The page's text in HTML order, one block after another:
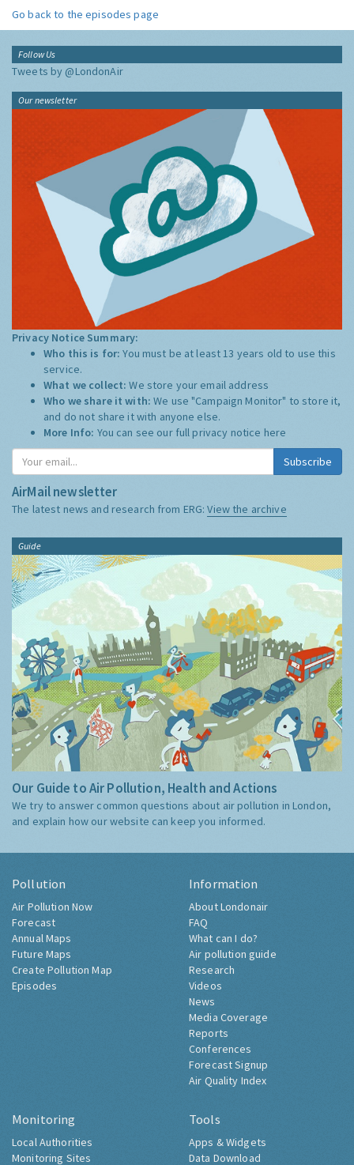
Go back to the episodes page
Follow Us
Tweets by @LondonAir
Our newsletter
Privacy Notice Summary:
Who this is for:You must be at least 13 years old to use this
service.
What we collect:We store your email address
Who we share it with:We use "Campaign Monitor" to store it,
and do not share it with anyone else.
More Info: You can see our full privacy notice here
Subscribe
AirMail newsletter
The latest news and research from ERG:View the archive
Guide
Our Guide to Air Pollution, Health and Actions
We try to answer common questions about air pollution in London,
and explain how our website can keep you informed.
Pollution
Air Pollution Now
Forecast
Annual Maps
Future Maps
Create Pollution Map
Episodes
Information
About Londonair
FAQ
What can I do?
Air pollution guide
Research
Videos
News
Media Coverage
Reports
Conferences
Forecast Signup
Air Quality Index
Monitoring
Local Authorities
Monitoring Sites
Tools
Apps & Widgets
Data Download